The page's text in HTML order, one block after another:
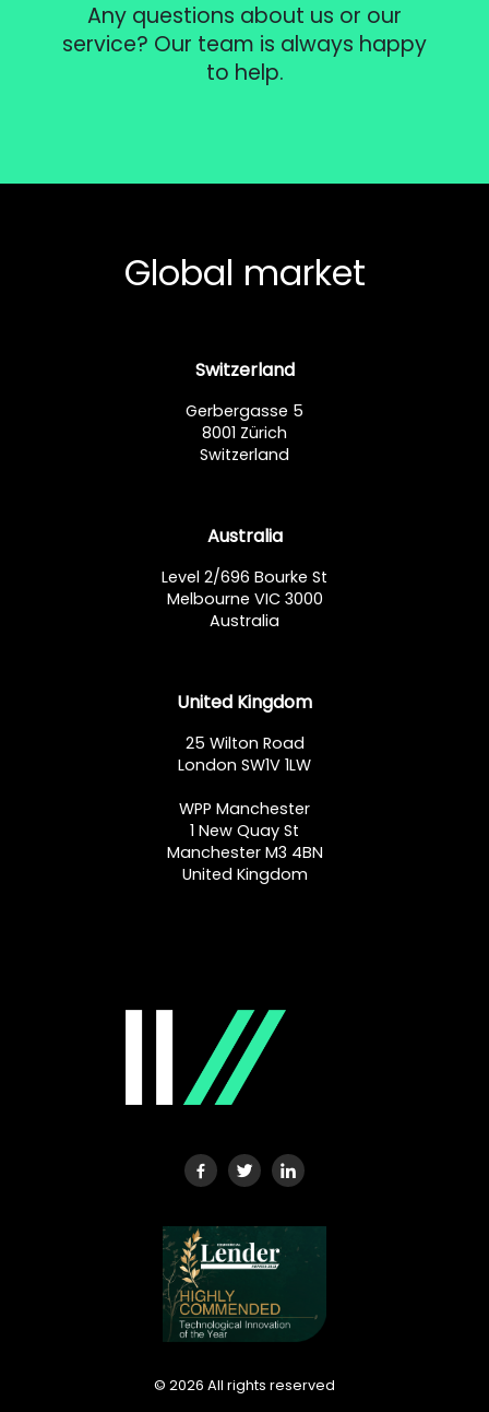
Any questions about us or our
service? Our team is always happy
to help.
Global market
Switzerland
Gerbergasse 5
8001 Zürich
Switzerland
Australia
Level 2/696 Bourke St
Melbourne VIC 3000
Australia
United Kingdom
25 Wilton Road
London SW1V 1LW
WPP Manchester
1 New Quay St
Manchester M3 4BN
United Kingdom
© 2026 All rights reserved